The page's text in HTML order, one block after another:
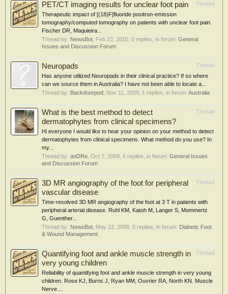
Thread
PET/CT imaging results for unclear foot pain
Therapeutic impact of [(18)F]fluoride positron-emission
tomography/computed tomography on patients with unclear foot pain.
Fischer DR, Maquieira...
Thread by: NewsBot Feb 23, 2010 , 0 replies, in forum: General
Issues and Discussion Forum
Thread
Neuropads
Has anyone utilized Neuropads in their clinical practice? If so where
can we source them in Australia? I have not been able to locate a...
Thread by: Backdoorpod Nov 11, 2009 , 1 replies, in forum: Australia
Thread
What is the best method to detect
dermatophytes from clinical specimens?
Hi everyone I would like to hear your opinion on your method to detect
dermatophytes from clinical specimens. What method do you use? In
my...
Thread by: anDRe Oct 7, 2009 , 6 replies, in forum: General Issues
and Discussion Forum
Thread
3D MR angiography of the foot for peripheral
vascular disease
Time-resolved 3D MR angiography of the foot at 3 T in patients with
peripheral arterial disease. Ruhl KM, Katoh M, Langer S, Mommertz
G, Guenther...
Thread by: NewsBot May 22, 2008 , 0 replies, in forum: Diabetic Foot
& Wound Management
Thread
Quantifying foot and ankle muscle strength in
very young children
Reliability of quantifying foot and ankle muscle strength in very young
children. Rose KJ, Burns J, Ryan MM, Ouvrier RA, North KN. Muscle
Nerve....